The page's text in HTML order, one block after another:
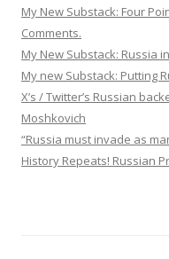
My New Substack: Four
Comments.
My New Substack: Russia
My new Substack: Putting
X’s / Twitter’s Russian
Moshkovich
“Russia must invade as
History Repeats! Russian